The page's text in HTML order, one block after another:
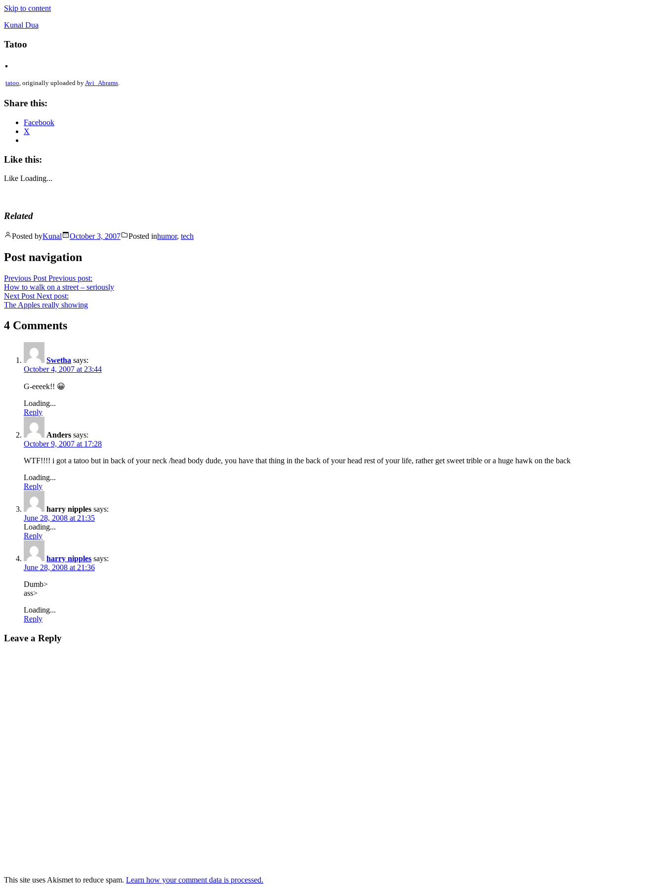
Skip to content
Kunal Dua
Tatoo
tatoo, originally uploaded byAvi_Abrams.
Share this:
Facebook
X
Like this:
Like Loading...
Related
Posted byKunal October 3, 2007 Posted inhumor, tech
Post navigation
Previous Post Previous post:
How to walk on a street – seriously
Next Post Next post:
The Apples really showing
4 Comments
Swetha says:
October 4, 2007 at 23:44
G-eeeek!! 😀
Loading...
Reply
Anders says:
October 9, 2007 at 17:28
WTF!!!! i got a tatoo but in back of your neck /head body dude, you have that thing in the back of your head rest of your life, rather get sweet trible or a huge hawk on the back
Loading...
Reply
harry nipples says:
June 28, 2008 at 21:35
Loading...
Reply
harry nipples says:
June 28, 2008 at 21:36
Dumb>
ass>
Loading...
Reply
Leave a Reply
This site uses Akismet to reduce spam. Learn how your comment data is processed.